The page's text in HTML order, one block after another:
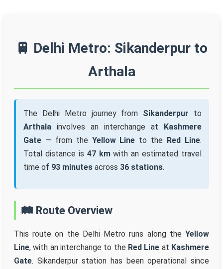
🚆 Delhi Metro: Sikanderpur to
Arthala
The Delhi Metro journey from Sikanderpur to
Arthala involves an interchange at Kashmere
Gate — from the Yellow Line to the Red Line.
Total distance is 47 kmwith an estimated travel
time of 93 minutes across 36 stations.
🛤️ Route Overview
This route on the Delhi Metro runs along the Yellow
Line, with an interchange to the Red Line at Kashmere
Gate. Sikanderpur station has been operational since